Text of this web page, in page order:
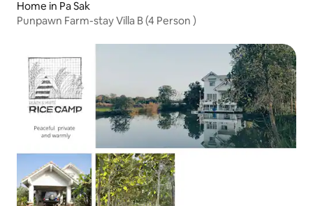
Home in Pa Sak
Punpawn Farm-stay Villa B (4 Person )